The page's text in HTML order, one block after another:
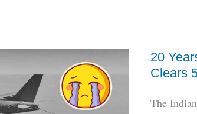
To
Rafales
As
20
Clears
The